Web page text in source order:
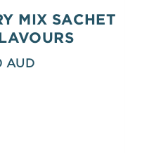
MIX SACHET